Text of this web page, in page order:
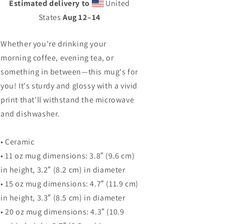
Estimated delivery to
United
StatesAug 12⁠–14
Whether you're drinking your
morning coffee, evening tea, or
something in between—this mug's for
you! It's sturdy and glossy with a vivid
print that'll withstand the microwave
and dishwasher.
• Ceramic
• 11 oz mug dimensions: 3.8″ (9.6 cm)
in height, 3.2″ (8.2 cm) in diameter
• 15 oz mug dimensions: 4.7″ (11.9 cm)
in height, 3.3″ (8.5 cm) in diameter
• 20 oz mug dimensions: 4.3″ (10.9